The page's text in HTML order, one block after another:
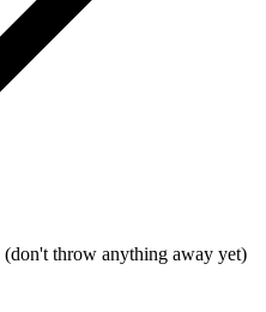
throw anything away yet)